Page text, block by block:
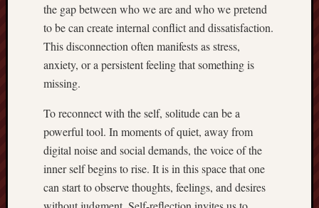
the gap between who we are and who we pretend
to be can create internal conflict and dissatisfaction.
This disconnection often manifests as stress,
anxiety, or a persistent feeling that something is
missing.
To reconnect with the self, solitude can be a
powerful tool. In moments of quiet, away from
digital noise and social demands, the voice of the
inner self begins to rise. It is in this space that one
can start to observe thoughts, feelings, and desires